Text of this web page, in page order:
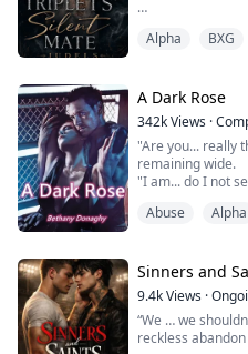
Taken in by a
keeps her alive…
Most of the pack
The Alpha’s sons
The triplets...
Alpha BXG
A Dark Rose
342kViews ·
"Are you... really
remaining wide.
"I am... do I not
he seems to
"Next question
me staring as I
Abuse Alpha
Sinners and
9.4kViews ·
“We … we
reckless